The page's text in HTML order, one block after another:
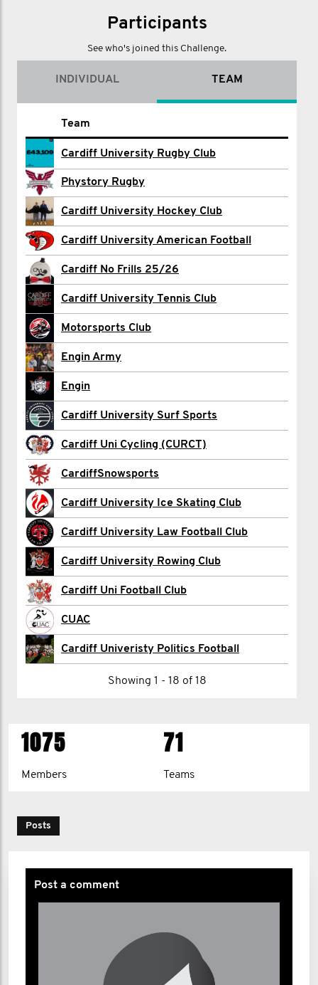
Participants
See who's joined this Challenge.
INDIVIDUAL TEAM
Name
Jake Barton
Max Bermingham
Ethan Chadwick
Rowan Clayton
Caleb Dore
Mohamed Eldesouky
Carwyn Hardiman
Alex Haynes
Ben Highland
Freddie Holford
Lucas Howard
aidan Jarvis
Saad Khawaja
George Knee
Stephen Lam
Alice Marriott
Aimee O'Sullivan
Nikhil Patel
Fintan Pawley
>
Team
Cardiff University Rugby Club
Phystory Rugby
Cardiff University Hockey Club
Cardiff University American Football
Cardiff No Frills 25/26
Cardiff University Tennis Club
Motorsports Club
Engin Army
Engin
Cardiff University Surf Sports
Cardiff Uni Cycling (CURCT)
CardiffSnowsports
Cardiff University Ice Skating Club
Cardiff University Law Football Club
Cardiff University Rowing Club
Cardiff Uni Football Club
CUAC
Cardiff Univeristy Politics Football
Showing 1 - 18 of 18
1075
Members
71
Teams
Posts
Post a comment